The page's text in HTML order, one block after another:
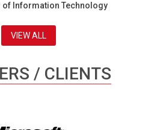
of Information Technology
VIEW ALL
/ CLIENTS